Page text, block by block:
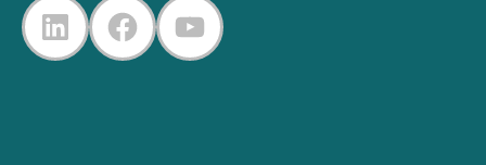
LinkedIn
FacebookYouTube